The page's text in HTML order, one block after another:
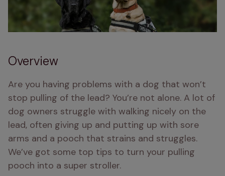
Overview
Are you having problems with a dog that won’t
stop pulling of the lead? You’re not alone. A lot of
dog owners struggle with walking nicely on the
lead, often giving up and putting up with sore
arms and a pooch that strains and struggles.
We’ve got some top tips to turn your pulling
pooch into a super stroller.